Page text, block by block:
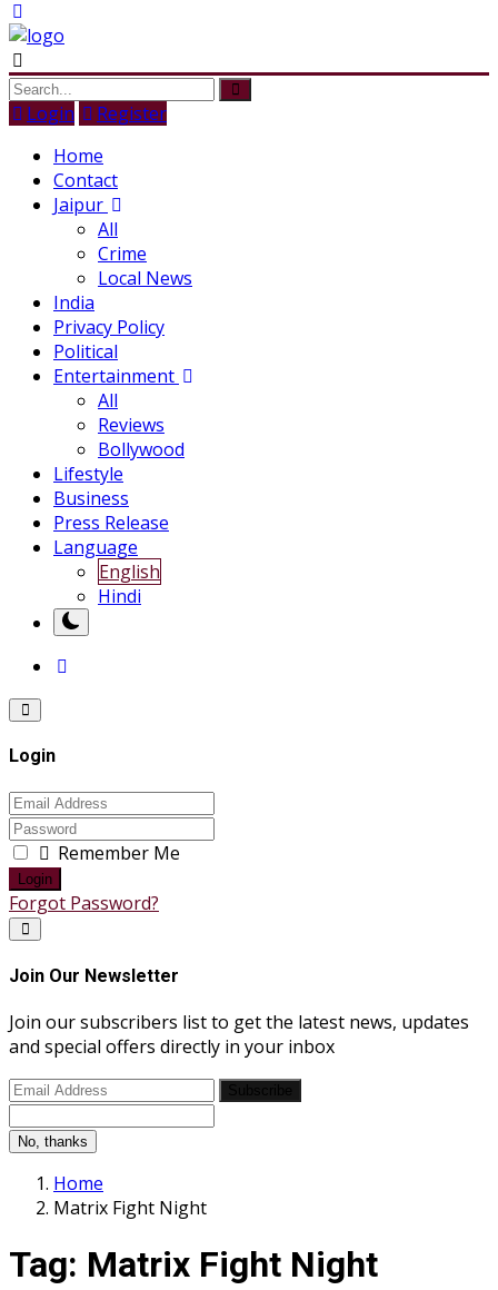
Login
Register
Home
Contact
Jaipur
All
Crime
Local News
India
Privacy Policy
Political
Entertainment
All
Reviews
Bollywood
Lifestyle
Business
Press Release
Language
English
Hindi
Login
Remember Me
Login
Forgot Password?
Join Our Newsletter
Join our subscribers list to get the latest news, updates
and special offers directly in your inbox
No, thanks
Home
Matrix Fight Night
Tag: Matrix Fight Night